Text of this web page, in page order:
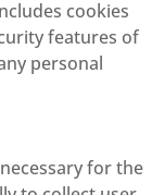
cookies
features of
personal
for the